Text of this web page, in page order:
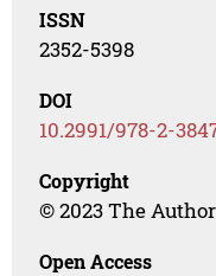
ISSN
2352-5398
DOI
10.2991/978-2-
Copyright
© 2023 The
Open Access